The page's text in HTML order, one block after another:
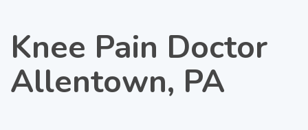
Knee Pain Doctor
Allentown, PA